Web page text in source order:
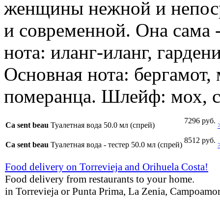
женщины нежной и
и современной. Она сама
нота: иланг-иланг,
Основная нота:
померанца. Шлейф: мох,
Ca sent beau Туалетная вода 50.0 мл (спрей)
7296 руб.
Ca sent beau Туалетная вода - тестер 50.0 мл (спрей)
8512 руб.
Food delivery on Torrevieja and Orihuela Costa!
Food delivery from restaurants to your home.
in Torrevieja or Punta Prima, La Zenia,